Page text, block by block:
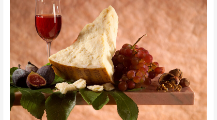
our
Parmigiano
Reggiano
Festival!